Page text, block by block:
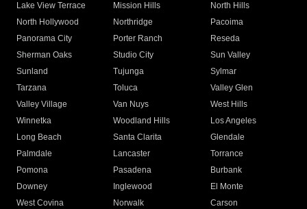
Lake View Terrace
Mission Hills
North Hills
North Hollywood
Northridge
Pacoima
Panorama City
Porter Ranch
Reseda
Sherman Oaks
Studio City
Sun Valley
Sunland
Tujunga
Sylmar
Tarzana
Toluca
Valley Glen
Valley Village
Van Nuys
West Hills
Winnetka
Woodland Hills
Los Angeles
Long Beach
Santa Clarita
Glendale
Palmdale
Lancaster
Torrance
Pomona
Pasadena
Burbank
Downey
Inglewood
El Monte
West Covina
Norwalk
Carson